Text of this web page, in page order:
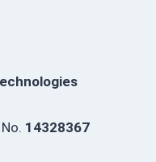
14328367